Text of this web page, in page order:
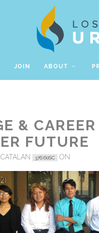
JOIN ABOUT
&
FUTURE
376.60SC ON